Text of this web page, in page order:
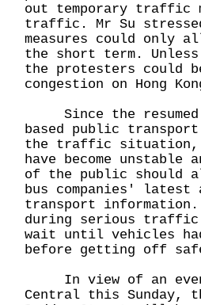
out temporary traffic
traffic. Mr Su
measures could only
the short term.
the protesters could
congestion on Hong
Since the resumed
based public
the traffic situation,
have become unstable
of the public should
bus companies' latest
transport
during serious traffic
wait until vehicles
before getting off
In view of an event
Central this Sunday,